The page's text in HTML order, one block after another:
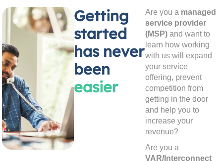
Getting
started
has never
been
easier
Are you a managed
service provider
(MSP) and want to
learn how working
with us will expand
your service
offering, prevent
competition from
getting in the door
and help you to
increase your
revenue?
Are you a
VAR/Interconnect